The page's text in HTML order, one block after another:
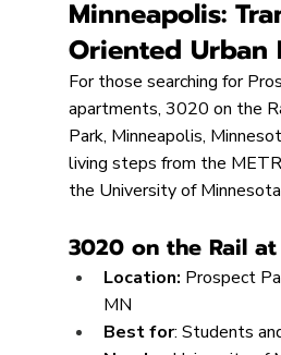
Minneapolis:
Oriented Urban
For those searching for
apartments, 3020 on the
Park, Minneapolis,
living steps from the
the University of
3020 on the Rail at
Location: Prospect
MN
Best for: Students